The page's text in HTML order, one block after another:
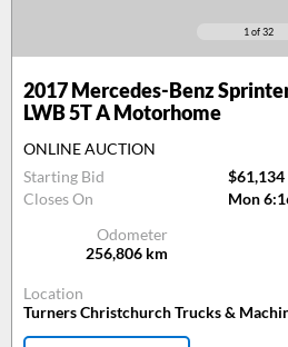
1 of 32
2017Mercedes-Benz
LWB 5T A Motorhome
ONLINE AUCTION
Starting Bid
$61,134
Closes On
Mon
Odometer
256,806 km
Location
Turners Christchurch Trucks &